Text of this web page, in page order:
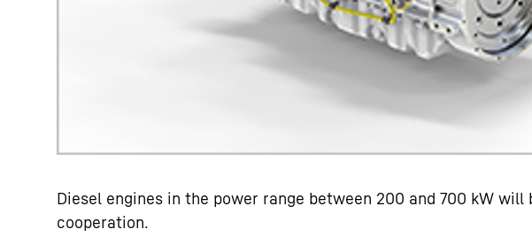
Diesel engines in the power range between 200 and 700 kW
cooperation.